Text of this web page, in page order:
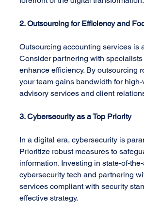
2. Outsourcing for Efficiency and
Outsourcing accounting services is
Consider partnering with
enhance efficiency. By outsourcing
your team gains bandwidth for
advisory services and client
3. Cybersecurity as a Top Priority
In a digital era, cybersecurity is
Prioritize robust measures to
information. Investing in state-of-
cybersecurity tech and partnering
services compliant with security
effective strategy.